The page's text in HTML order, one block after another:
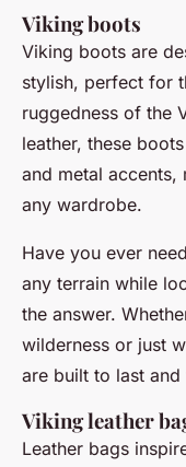
Viking boots
Viking boots are
stylish, perfect for
ruggedness of the
leather, these
and metal accents,
any wardrobe.
Have you ever
any terrain while
the answer.
wilderness or just
are built to last and
Viking leather
Leather bags